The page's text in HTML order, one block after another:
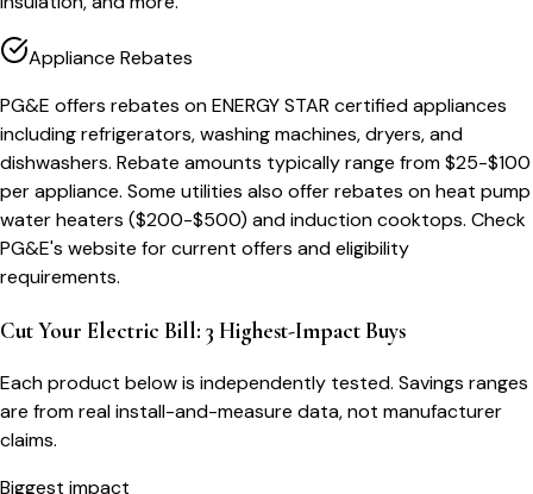
Appliance Rebates
PG&E offers rebates on ENERGY STAR certified appliances
including refrigerators, washing machines, dryers, and
dishwashers. Rebate amounts typically range from $25-$100
per appliance. Some utilities also offer rebates on heat pump
water heaters ($200-$500) and induction cooktops. Check
PG&E's website for current offers and eligibility
requirements.
Cut Your Electric Bill: 3 Highest-Impact Buys
Each product below is independently tested. Savings ranges
are from real install-and-measure data, not manufacturer
claims.
Biggest impact